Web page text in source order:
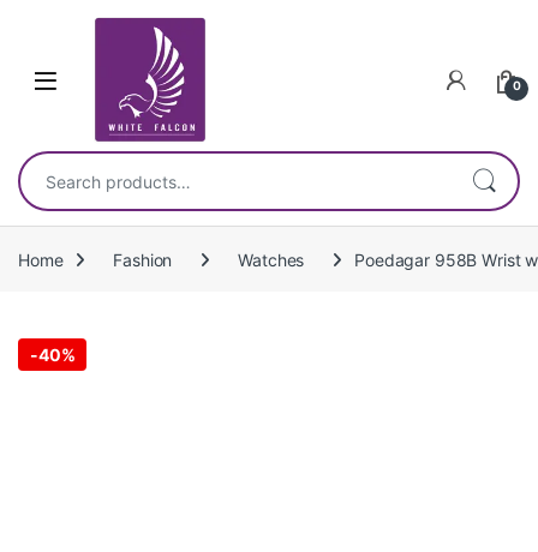
0
Search for:
Home Fashion Watches Poedagar 958B Wrist
-40%